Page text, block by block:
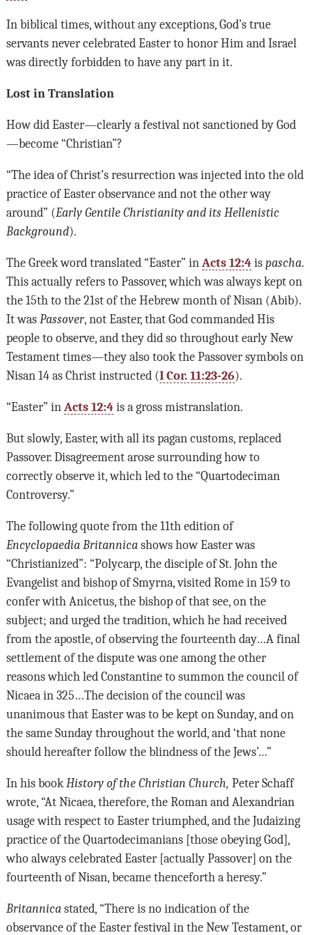
In biblical times, without any exceptions, God’s true
servants never celebrated Easter to honor Him and Israel
was directly forbidden to have any part in it.
Lost in Translation
How did Easter—clearly a festival not sanctioned by God
—become “Christian”?
“The idea of Christ’s resurrection was injected into the old
practice of Easter observance and not the other way
around” (Early Gentile Christianity and its Hellenistic
Background).
The Greek word translated “Easter” in Acts 12:4is pascha.
This actually refers to Passover, which was always kept on
the 15th to the 21st of the Hebrew month of Nisan (Abib).
It was Passover, not Easter, that God commanded His
people to observe, and they did so throughout early New
Testament times—they also took the Passover symbols on
Nisan 14 as Christ instructed (I Cor. 11:23-26).
“Easter” in Acts 12:4is a gross mistranslation.
But slowly, Easter, with all its pagan customs, replaced
Passover. Disagreement arose surrounding how to
correctly observe it, which led to the “Quartodeciman
Controversy.”
The following quote from the 11th edition of
Encyclopaedia Britannicashows how Easter was
“Christianized”: “Polycarp, the disciple of St. John the
Evangelist and bishop of Smyrna, visited Rome in 159 to
confer with Anicetus, the bishop of that see, on the
subject; and urged the tradition, which he had received
from the apostle, of observing the fourteenth day…A final
settlement of the dispute was one among the other
reasons which led Constantine to summon the council of
Nicaea in 325…The decision of the council was
unanimous that Easter was to be kept on Sunday, and on
the same Sunday throughout the world, and ‘that none
should hereafter follow the blindness of the Jews’…”
In his book History of the Christian Church, Peter Schaff
wrote, “At Nicaea, therefore, the Roman and Alexandrian
usage with respect to Easter triumphed, and the Judaizing
practice of the Quartodecimanians [those obeying God],
who always celebrated Easter [actually Passover] on the
fourteenth of Nisan, became thenceforth a heresy.”
Britannicastated, “There is no indication of the
observance of the Easter festival in the New Testament, or